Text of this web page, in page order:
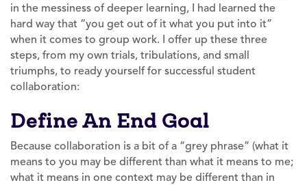
in the messiness of deeper learning, I had learned the
hard way that “you get out of it what you put into it”
when it comes to group work. I offer up these three
steps, from my own trials, tribulations, and small
triumphs, to ready yourself for successful student
collaboration:
Define An End Goal
Because collaboration is a bit of a “grey phrase” (what it
means to you may be different than what it means to me;
what it means in one context may be different than in